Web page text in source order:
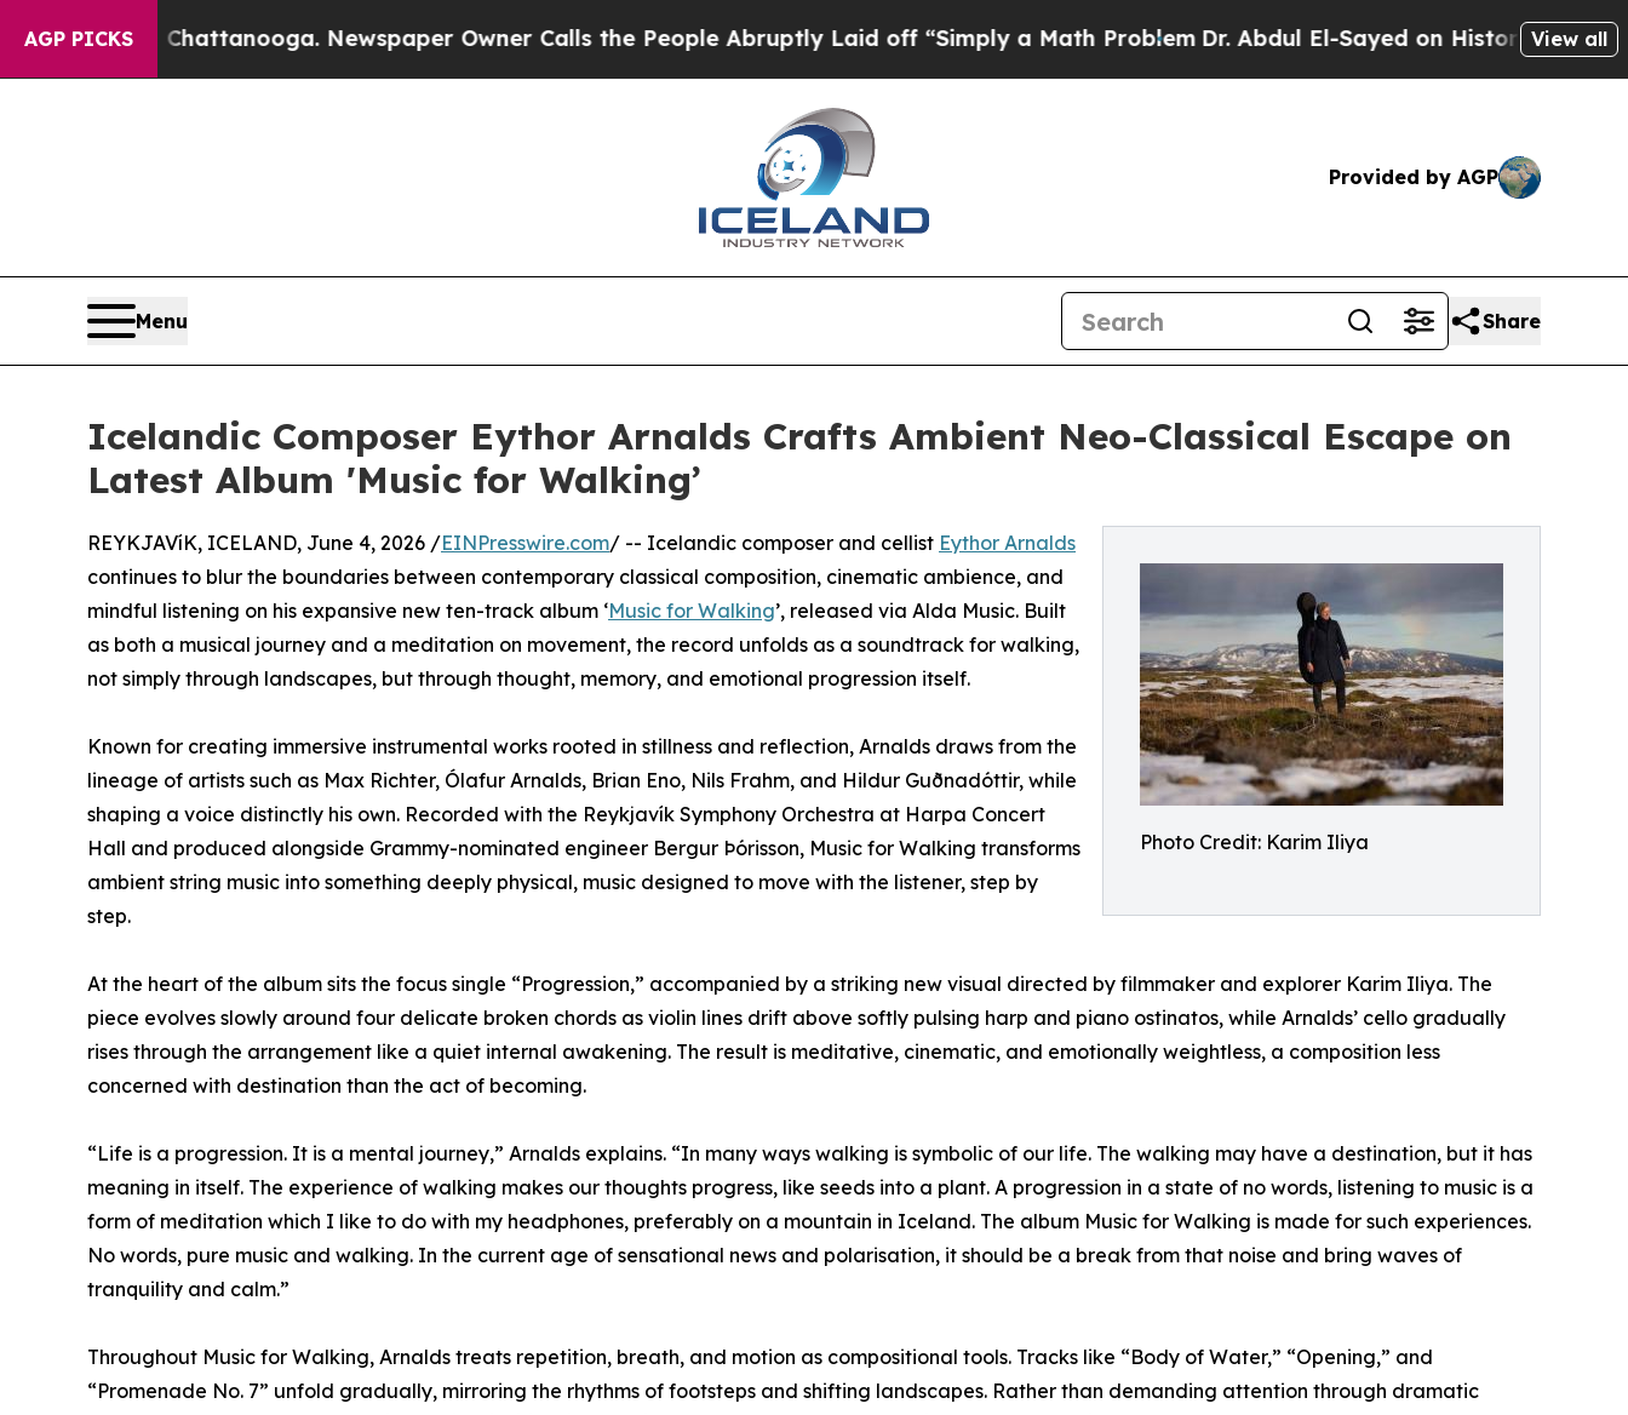
AGP PICKS
in Chattanooga. Newspaper Owner Calls the People Abruptly Laid off “Simply a Math Problem Dr. Abdul El-Sayed on Historic Michigan Win:
View all
Provided by AGP
Menu Share
Icelandic Composer Eythor Arnalds Crafts Ambient Neo-Classical Escape on
Latest Album 'Music for Walking’
Photo Credit: Karim Iliya
REYKJAVíK, ICELAND, June 4, 2026 /EINPresswire.com/ -- Icelandic composer and cellist Eythor Arnalds
continues to blur the boundaries between contemporary classical composition, cinematic ambience, and
mindful listening on his expansive new ten-track album ‘Music for Walking’, released via Alda Music. Built
as both a musical journey and a meditation on movement, the record unfolds as a soundtrack for walking,
not simply through landscapes, but through thought, memory, and emotional progression itself.
Known for creating immersive instrumental works rooted in stillness and reflection, Arnalds draws from the
lineage of artists such as Max Richter, Ólafur Arnalds, Brian Eno, Nils Frahm, and Hildur Guðnadóttir, while
shaping a voice distinctly his own. Recorded with the Reykjavík Symphony Orchestra at Harpa Concert
Hall and produced alongside Grammy-nominated engineer Bergur Þórisson, Music for Walking transforms
ambient string music into something deeply physical, music designed to move with the listener, step by
step.
At the heart of the album sits the focus single “Progression,” accompanied by a striking new visual directed by filmmaker and explorer Karim Iliya. The
piece evolves slowly around four delicate broken chords as violin lines drift above softly pulsing harp and piano ostinatos, while Arnalds’ cello gradually
rises through the arrangement like a quiet internal awakening. The result is meditative, cinematic, and emotionally weightless, a composition less
concerned with destination than the act of becoming.
“Life is a progression. It is a mental journey,” Arnalds explains. “In many ways walking is symbolic of our life. The walking may have a destination, but it has
meaning in itself. The experience of walking makes our thoughts progress, like seeds into a plant. A progression in a state of no words, listening to music is a
form of meditation which I like to do with my headphones, preferably on a mountain in Iceland. The album Music for Walking is made for such experiences.
No words, pure music and walking. In the current age of sensational news and polarisation, it should be a break from that noise and bring waves of
tranquility and calm.”
Throughout Music for Walking, Arnalds treats repetition, breath, and motion as compositional tools. Tracks like “Body of Water,” “Opening,” and
“Promenade No. 7” unfold gradually, mirroring the rhythms of footsteps and shifting landscapes. Rather than demanding attention through dramatic